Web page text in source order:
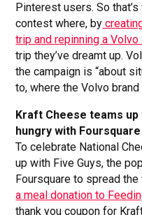
Pinterest users. So
contest where, by
trip and repinning a
trip they’ve dreamt up.
the campaign is “about
to, where the Volvo brand
Kraft Cheese teams
hungry with Foursquare
To celebrate National
up with Five Guys, the
Foursquare to spread the
a meal donation to
thank you coupon for